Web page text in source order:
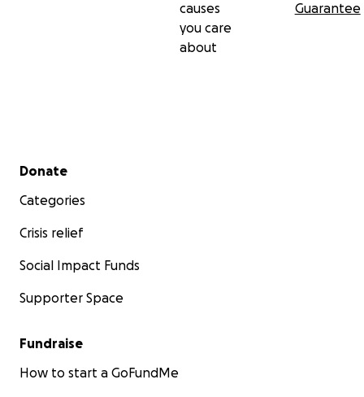
causes
you care
about
Guarantee
Secondary menu
Donate
Categories
Crisis relief
Social Impact Funds
Supporter Space
Fundraise
How to start a GoFundMe